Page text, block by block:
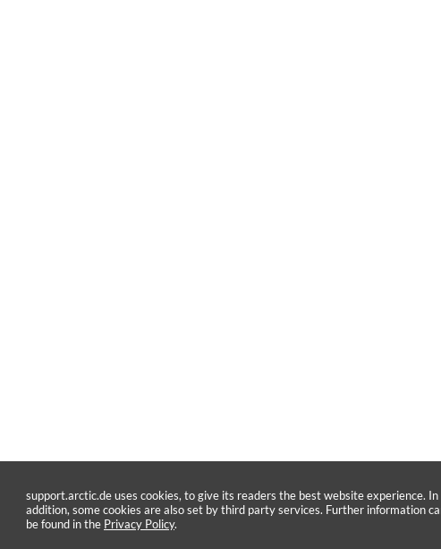
support.arctic.de uses cookies, to give its readers the best website experience. In
addition, some cookies are also set by third party services. Further information
be found in the Privacy Policy.